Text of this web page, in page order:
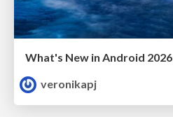
What's New in Android 2026
veronikapj